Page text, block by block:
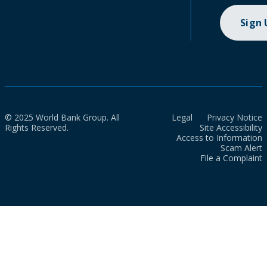
Sign
© 2025 World Bank Group. All
Rights Reserved.
Legal
Privacy Notice
Site Accessibility
Access to Information
Scam Alert
File a Complaint